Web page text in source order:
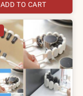
ADD TO CART